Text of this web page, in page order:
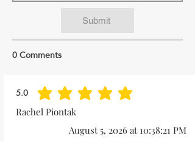
Submit
0 Comments
5.0
average rating is 5 out of 5
Rachel Piontak
August 5, 2026 at 10:38:21 PM